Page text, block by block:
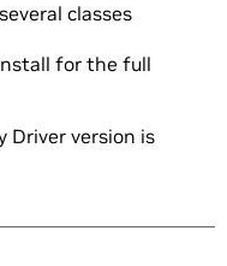
classes
for the full
Driver version is